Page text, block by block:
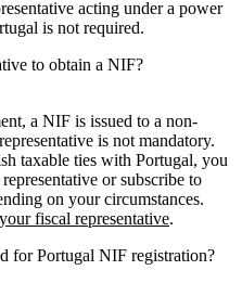
acting under a power
is not required.
to obtain a NIF?
a NIF is issued to a non-
is not mandatory.
taxable ties with Portugal, you
or subscribe to
on your circumstances.
fiscal representative.
for Portugal NIF registration?